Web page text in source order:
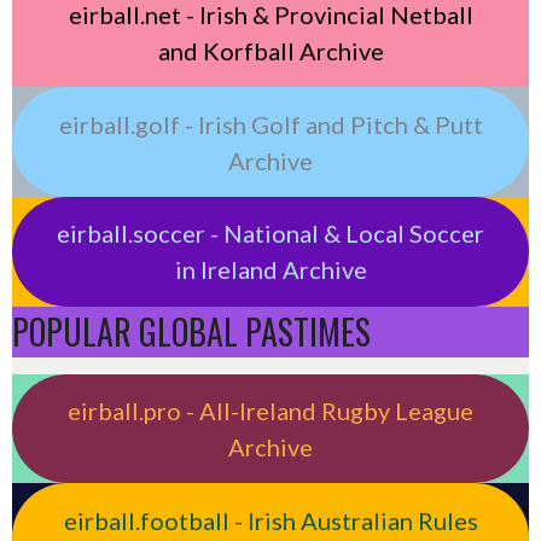
eirball.net - Irish & Provincial Netball
and Korfball Archive
eirball.golf - Irish Golf and Pitch & Putt
Archive
eirball.soccer - National & Local Soccer
in Ireland Archive
POPULAR GLOBAL PASTIMES
eirball.pro - All-Ireland Rugby League
Archive
eirball.football - Irish Australian Rules